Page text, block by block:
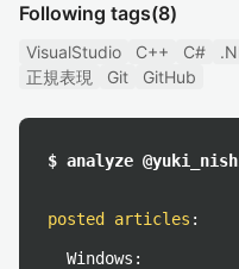
Following tags(8)
VisualStudio C++ C#
正規表現
Git GitHub
$ analyze
posted articles :
Windows: